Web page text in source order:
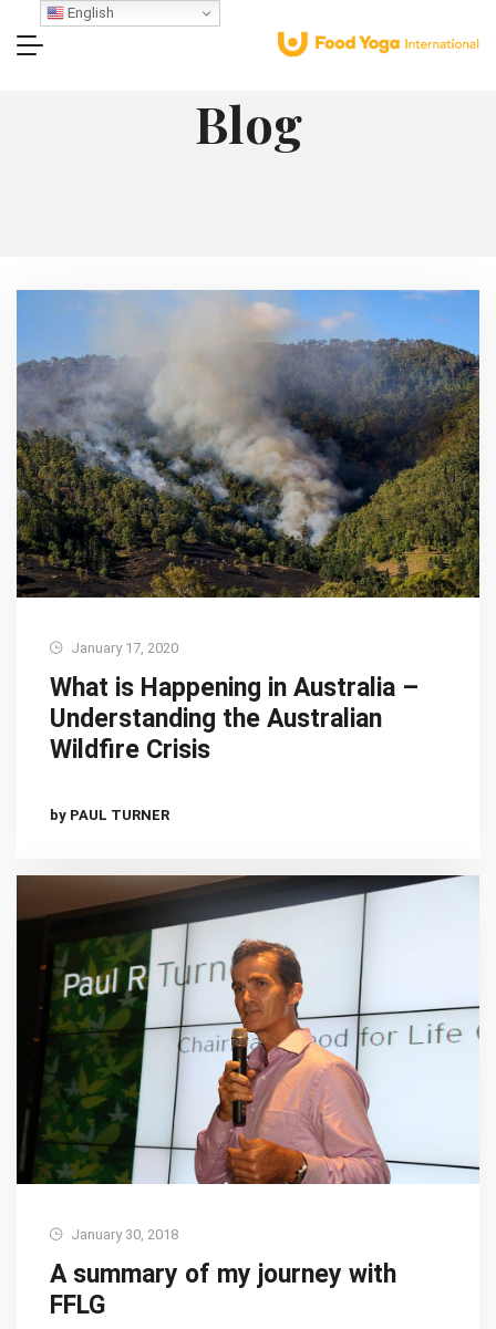
Blog
January 17, 2020
What is Happening in Australia –
Understanding the Australian
Wildfire Crisis
by PAUL TURNER
January 30, 2018
A summary of my journey with
FFLG
English